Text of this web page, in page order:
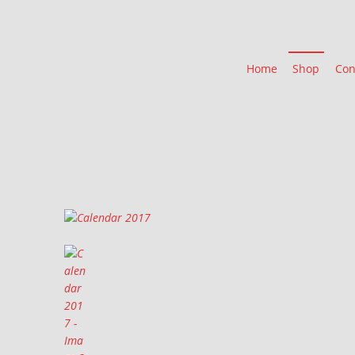
Home Shop